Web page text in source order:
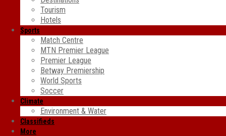
Tourism
Hotels
Sports
Match Centre
MTN Premier League
Premier League
Betway Premiership
World Sports
Soccer
Climate
Environment & Water
Classifieds
More